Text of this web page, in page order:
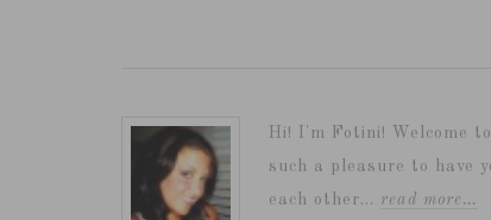
Hi! I'm Fotini! Welcome
such a pleasure to have
each other... read more…